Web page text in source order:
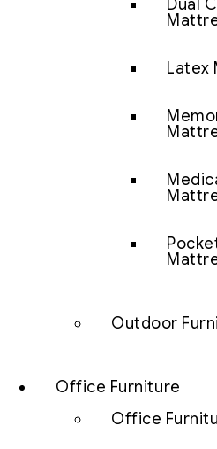
Dual
Latex
Outdoor
Office Furniture
Office